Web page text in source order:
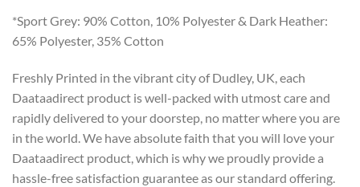
*Sport Grey: 90% Cotton, 10% Polyester & Dark Heather:
65% Polyester, 35% Cotton
Freshly Printed in the vibrant city of Dudley, UK, each
Daataadirect product is well-packed with utmost care and
rapidly delivered to your doorstep, no matter where you are
in the world. We have absolute faith that you will love your
Daataadirect product, which is why we proudly provide a
hassle-free satisfaction guarantee as our standard offering.